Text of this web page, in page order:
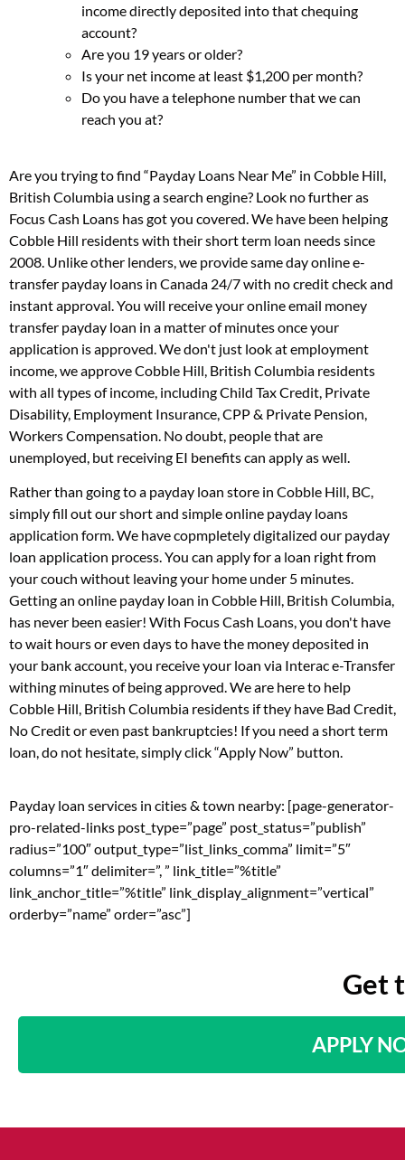
income directly deposited into that chequing
account?
Are you 19 years or older?
Is your net income at least $1,200 per month?
Do you have a telephone number that we can
reach you at?
Are you trying to find “Payday Loans Near Me” in Cobble Hill,
British Columbia using a search engine? Look no further as
Focus Cash Loans has got you covered. We have been helping
Cobble Hill residents with their short term loan needs since
2008. Unlike other lenders, we provide same day online e-
transfer payday loans in Canada 24/7 with no credit check and
instant approval. You will receive your online email money
transfer payday loan in a matter of minutes once your
application is approved. We don't just look at employment
income, we approve Cobble Hill, British Columbia residents
with all types of income, including Child Tax Credit, Private
Disability, Employment Insurance, CPP & Private Pension,
Workers Compensation. No doubt, people that are
unemployed, but receiving EI benefits can apply as well.
Rather than going to a payday loan store in Cobble Hill, BC,
simply fill out our short and simple online payday loans
application form. We have copmpletely digitalized our payday
loan application process. You can apply for a loan right from
your couch without leaving your home under 5 minutes.
Getting an online payday loan in Cobble Hill, British Columbia,
has never been easier! With Focus Cash Loans, you don't have
to wait hours or even days to have the money deposited in
your bank account, you receive your loan via Interac e-Transfer
withing minutes of being approved. We are here to help
Cobble Hill, British Columbia residents if they have Bad Credit,
No Credit or even past bankruptcies! If you need a short term
loan, do not hesitate, simply click “Apply Now” button.
Payday loan services in cities & town nearby: [page-generator-
pro-related-links post_type=”page” post_status=”publish”
radius=”100″ output_type=”list_links_comma” limit=”5″
columns=”1″ delimiter=”, ” link_title=”%title”
link_anchor_title=”%title” link_display_alignment=”vertical”
orderby=”name” order=”asc”]
Get
APPLY